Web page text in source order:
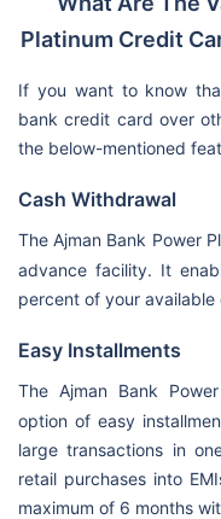
Platinum Credit
If you want to know
bank credit card over
the below-mentioned
Cash Withdrawal
The Ajman Bank Power
advance facility. It
percent of your
Easy Installments
The Ajman Bank
option of easy
large transactions in
retail purchases into
maximum of 6 months